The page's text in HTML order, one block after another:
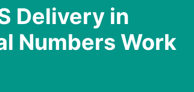
Delivery in
Numbers Work